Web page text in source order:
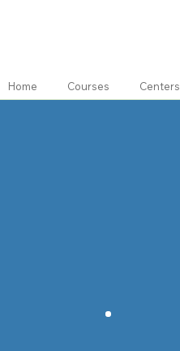
Home Courses Centers